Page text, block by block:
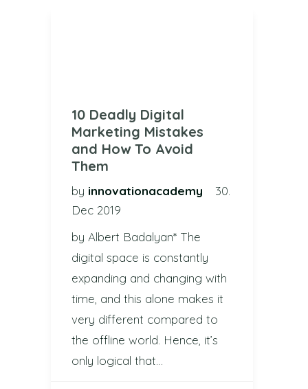
10 Deadly Digital
Marketing Mistakes
and How To Avoid
Them
by innovationacademy
30.
Dec 2019
by Albert Badalyan* The
digital space is constantly
expanding and changing with
time, and this alone makes it
very different compared to
the offline world. Hence, it’s
only logical that…